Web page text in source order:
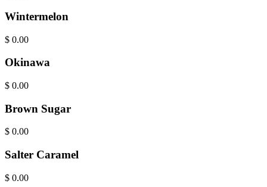
Wintermelon
$ 0.00
Okinawa
$ 0.00
Brown Sugar
$ 0.00
Salter Caramel
$ 0.00